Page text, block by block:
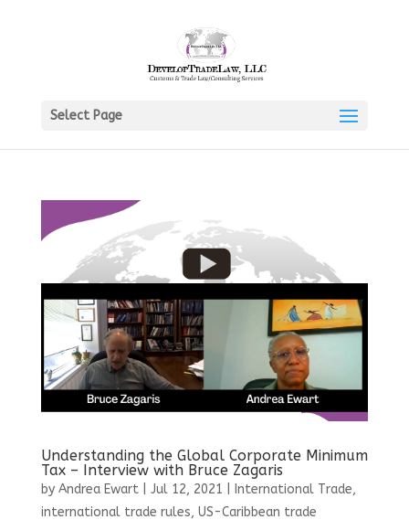
Select Page
Understanding the Global Corporate Minimum
Tax – Interview with Bruce Zagaris
by Andrea Ewart| Jul 12, 2021 International Trade,
international trade rules, US-Caribbean trade